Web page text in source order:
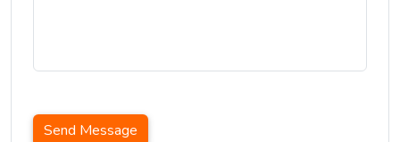
Send Message